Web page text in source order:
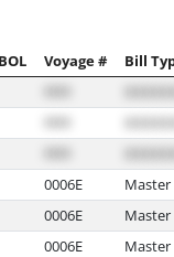
Voyage # Bill
0006E Master
0006E Master
0006E Master